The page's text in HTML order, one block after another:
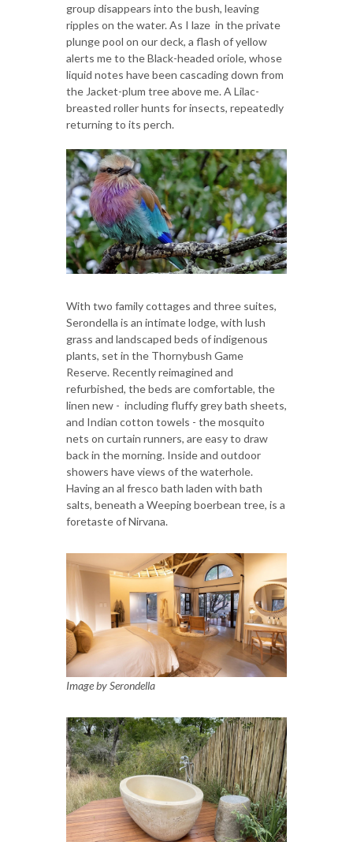
group disappears into the bush, leaving
ripples on the water. As I laze in the private
plunge pool on our deck, a flash of yellow
alerts me to the Black-headed oriole, whose
liquid notes have been cascading down from
the Jacket-plum tree above me. A Lilac-
breasted roller hunts for insects, repeatedly
returning to its perch.
With two family cottages and three suites,
Serondella is an intimate lodge, with lush
grass and landscaped beds of indigenous
plants, set in the Thornybush Game
Reserve. Recently reimagined and
refurbished, the beds are comfortable, the
linen new - including fluffy grey bath sheets,
and Indian cotton towels - the mosquito
nets on curtain runners, are easy to draw
back in the morning. Inside and outdoor
showers have views of the waterhole.
Having an al fresco bath laden with bath
salts, beneath a Weeping boerbean tree, is a
foretaste of Nirvana.
Image by Serondella